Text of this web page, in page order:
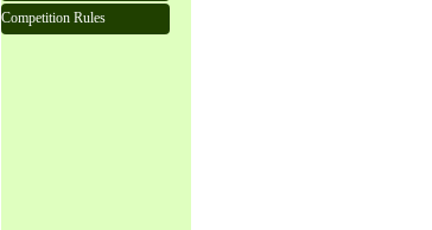
Competition Rules